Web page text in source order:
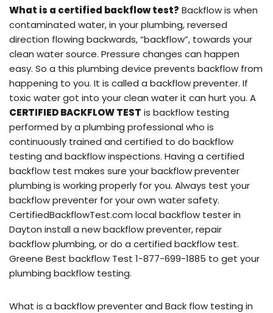
What is a certified backflow test? Backflow is when
contaminated water, in your plumbing, reversed
direction flowing backwards, “backflow”, towards your
clean water source. Pressure changes can happen
easy. So a this plumbing device prevents backflow from
happening to you. It is called a backflow preventer. If
toxic water got into your clean water it can hurt you. A
CERTIFIED BACKFLOW TEST is backflow testing
performed by a plumbing professional who is
continuously trained and certified to do backflow
testing and backflow inspections. Having a certified
backflow test makes sure your backflow preventer
plumbing is working properly for you. Always test your
backflow preventer for your own water safety.
CertifiedBackflowTest.com local backflow tester in
Dayton install a new backflow preventer, repair
backflow plumbing, or do a certified backflow test.
Greene Best backflow Test 1-877-699-1885 to get your
plumbing backflow testing.
What is a backflow preventer and Back flow testing in